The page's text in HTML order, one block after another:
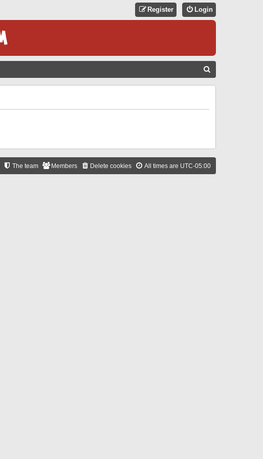
Login
Register
All times are UTC-05:00
Delete cookies
Members
The team